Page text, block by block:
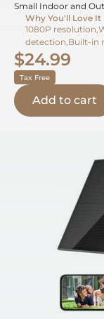
Small Indoor and
and Night Vision
Why You'll Love It
1080P
detection,Built-in
$24.99
Tax Free
Add to cart